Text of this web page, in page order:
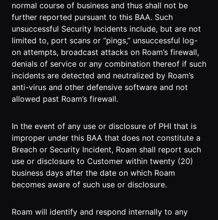
normal course of business and thus shall not be
further reported pursuant to this BAA. Such
unsuccessful Security Incidents include, but are not
limited to, port scans or “pings,” unsuccessful log-
on attempts, broadcast attacks on Roam’s firewall,
denials of service or any combination thereof if such
incidents are detected and neutralized by Roam’s
anti-virus and other defensive software and not
allowed past Roam’s firewall.
In the event of any use or disclosure of PHI that is
improper under this BAA that does not constitute a
Breach or Security Incident, Roam shall report such
use or disclosure to Customer within twenty (20)
business days after the date on which Roam
becomes aware of such use or disclosure.
Roam will identify and respond internally to any